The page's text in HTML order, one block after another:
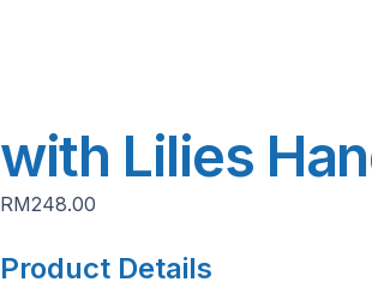
with Lilies
RM248.00
Product Details